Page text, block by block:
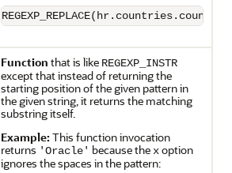
Function that is like REGEXP_INSTR
except that instead of returning the
starting position of the given pattern in
the given string, it returns the matching
substring itself.
Example: This function invocation
returns 'Oracle' because the xoption
ignores the spaces in the pattern: